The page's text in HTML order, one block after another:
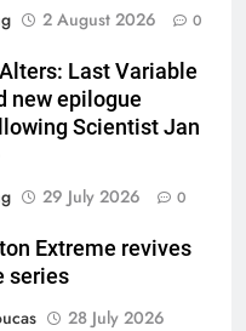
2 August 2026 0
Last Variable
new epilogue
Scientist Jan
29 July 2026 0
Extreme revives
series
28 July 2026